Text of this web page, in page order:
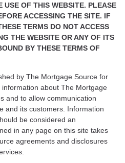
USE OF THIS WEBSITE. PLEASE
ACCESSING THE SITE. IF
TERMS DO NOT ACCESS
THE WEBSITE OR ANY OF ITS
BY THESE TERMS OF
by The Mortgage Source for
about The Mortgage
and to allow communication
and its customers. Information
be considered an
in any page on this site takes
agreements and disclosures